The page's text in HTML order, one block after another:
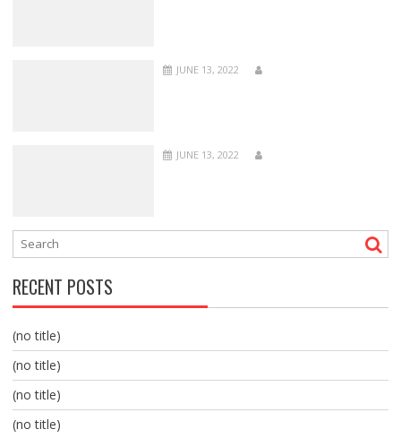
JUNE 13, 2022
JUNE 13, 2022
RECENT POSTS
(no title)
(no title)
(no title)
(no title)